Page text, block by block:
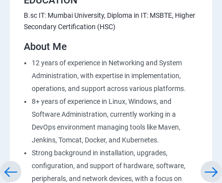
21 : API Gateway
23 End user Computing, Organization setup and
Resource Sharingwith (SSO)
24 : AWS System Manager
25 : Compute
B.sc IT: Mumbai University, Diploma in IT: MSBTE, Higher
Secondary Certification (HSC)
About Me
12 years of experience in Networking and System
Administration, with expertise in implementation,
operations, and support across various platforms.
8+ years of experience in Linux, Windows, and
Software Administration, currently working in a
DevOps environment managing tools like Maven,
Jenkins, Tomcat, Docker, and Kubernetes.
Strong background in installation, upgrades,
configuration, and support of hardware, software,
peripherals, and network devices, with a focus on